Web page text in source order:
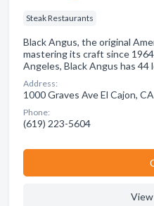
Steak Restaurants
Black Angus, the original
mastering its craft since
Angeles, Black Angus has 44
Address:
1000 Graves Ave El Cajon, CA
Phone:
(619) 223-5604